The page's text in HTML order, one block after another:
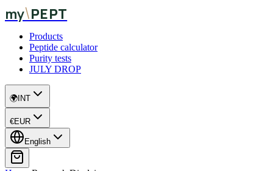
my\PEPT
Products
Peptide calculator
Purity tests
JULY DROP
🌍 INT
€EUR
English